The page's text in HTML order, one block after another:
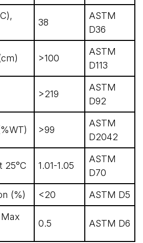
38
ASTM
D36
>100
ASTM
D113
>219
ASTM
D92
>99
ASTM
D2042
25°C 1.01-1.05
ASTM
D70
(%) <20 ASTM D5
0.5 ASTM D6